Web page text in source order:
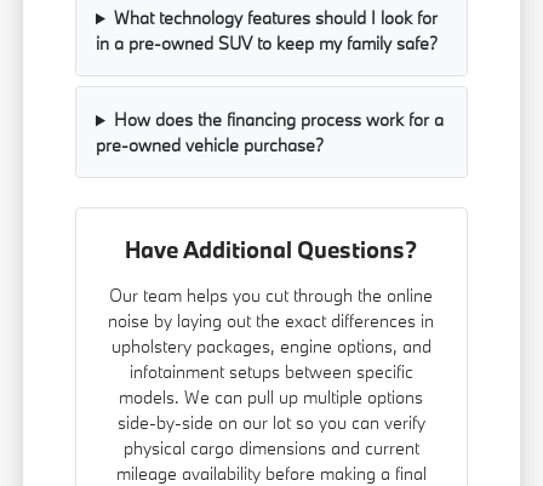
What technology features should I look for
in a pre-owned SUV to keep my family safe?
How does the financing process work for a
pre-owned vehicle purchase?
Have Additional Questions?
Our team helps you cut through the online
noise by laying out the exact differences in
upholstery packages, engine options, and
infotainment setups between specific
models. We can pull up multiple options
side-by-side on our lot so you can verify
physical cargo dimensions and current
mileage availability before making a final